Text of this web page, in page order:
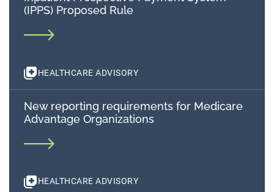
(IPPS) Proposed Rule
HEALTHCARE ADVISORY
New reporting requirements for Medicare
Advantage Organizations
HEALTHCARE ADVISORY